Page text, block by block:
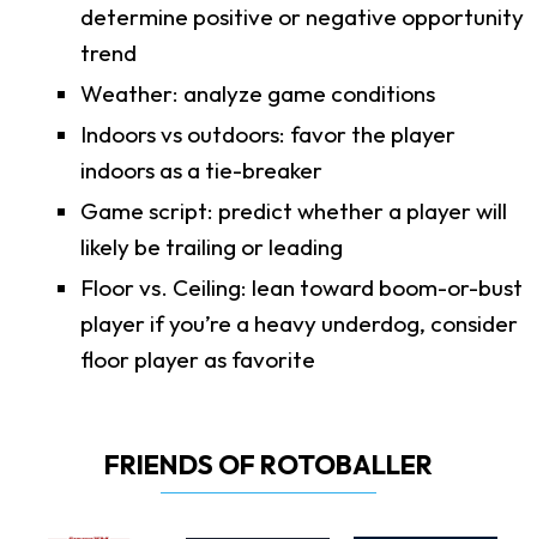
determine positive or negative opportunity
trend
Weather: analyze game conditions
Indoors vs outdoors: favor the player
indoors as a tie-breaker
Game script: predict whether a player will
likely be trailing or leading
Floor vs. Ceiling: lean toward boom-or-bust
player if you’re a heavy underdog, consider
floor player as favorite
FRIENDS OF ROTOBALLER